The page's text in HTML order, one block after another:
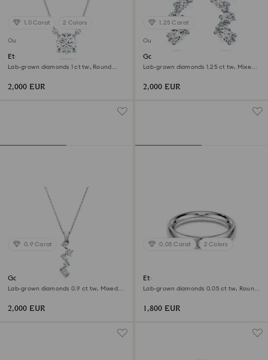
1.0 Carat 2 Colors
Out of stock
Eternity solitaire pendant
Lab-grown diamonds 1 ct tw, Round
2,000 EUR
1.25 Carat
Out of stock
Galaxy ear cuffs
Lab-grown diamonds 1.25 ct tw, Mixed
2,000 EUR
0.9 Carat
Galaxy pendant
Lab-grown diamonds 0.9 ct tw, Mixed
2,000 EUR
0.05 Carat 2 Colors
Eternity band ring
Lab-grown diamonds 0.05 ct tw, Round
1,800 EUR